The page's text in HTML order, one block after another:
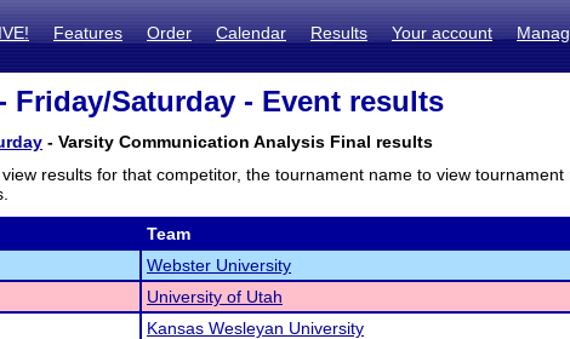
Features Order Calendar Results Your account
Friday/Saturday - Event results
- Varsity Communication Analysis Final results
results for that competitor, the tournament name to view tournament
Team
Webster University
University of Utah
Kansas Wesleyan University